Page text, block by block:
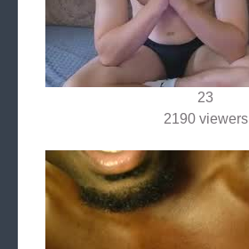
23
2190 viewers